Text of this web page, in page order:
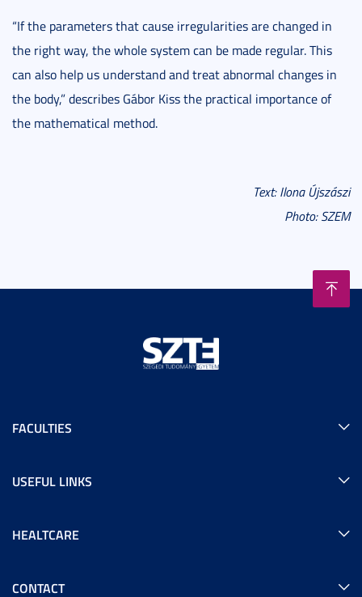
“If the parameters that cause irregularities are changed in
the right way, the whole system can be made regular. This
can also help us understand and treat abnormal changes in
the body,” describes Gábor Kiss the practical importance of
the mathematical method.
Text: Ilona Újszászi
Photo: SZEM
FACULTIES
USEFUL LINKS
HEALTCARE
CONTACT